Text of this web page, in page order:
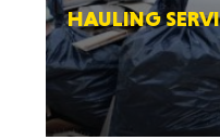
HAULING